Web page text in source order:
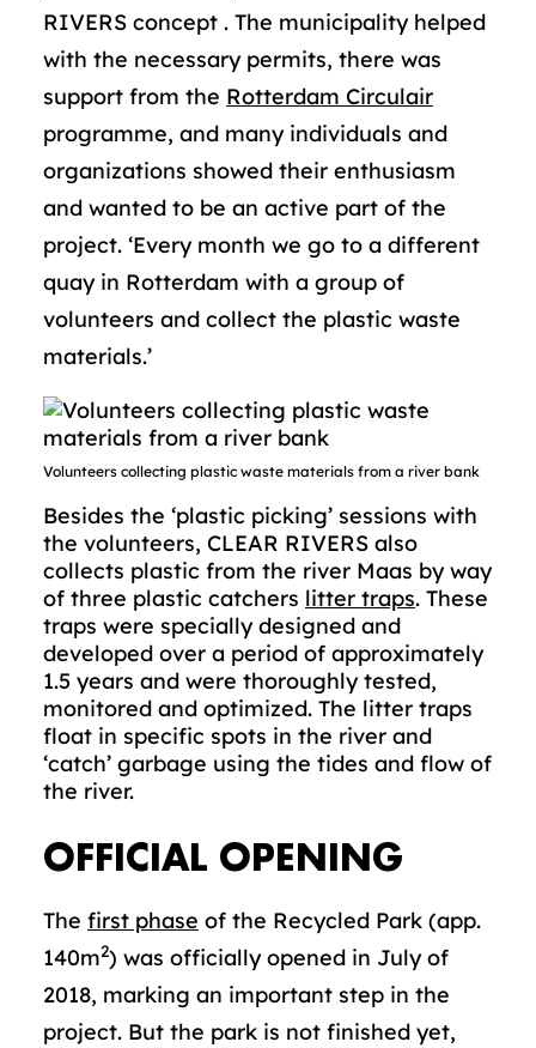
RIVERS concept . The municipality helped
with the necessary permits, there was
support from the Rotterdam Circulair
programme, and many individuals and
organizations showed their enthusiasm
and wanted to be an active part of the
project. ‘Every month we go to a different
quay in Rotterdam with a group of
volunteers and collect the plastic waste
materials.’
Volunteers collecting plastic waste materials from a river bank
Besides the ‘plastic picking’ sessions with
the volunteers, CLEAR RIVERS also
collects plastic from the river Maas by way
of three plastic catchers litter traps. These
traps were specially designed and
developed over a period of approximately
1.5 years and were thoroughly tested,
monitored and optimized. The litter traps
float in specific spots in the river and
‘catch’ garbage using the tides and flow of
the river.
OFFICIAL OPENING
The first phase of the Recycled Park (app.
140m2) was officially opened in July of
2018, marking an important step in the
project. But the park is not finished yet,